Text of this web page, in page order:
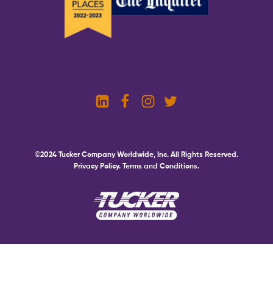
©2024 Tucker Company Worldwide, Inc. All Rights Reserved.
Privacy Policy. Terms and Conditions.